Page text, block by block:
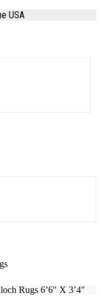
USA
Rugs 6’6″ X 3’4″